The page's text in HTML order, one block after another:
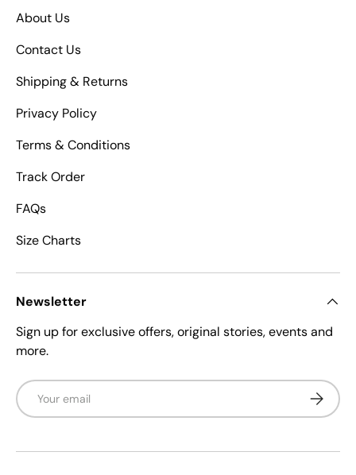
About Us
Contact Us
Shipping & Returns
Privacy Policy
Terms & Conditions
Track Order
FAQs
Size Charts
Newsletter
Sign up for exclusive offers, original stories, events and
more.
Email